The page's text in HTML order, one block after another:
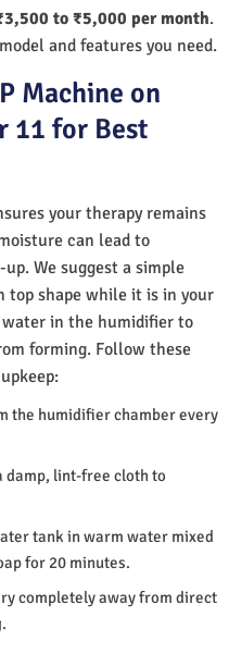
to ₹5,000 per month.
and features you need.
Machine on
11 for Best
your therapy remains
can lead to
We suggest a simple
top shape while it is in your
water in the humidifier to
forming. Follow these
the humidifier chamber every
damp, lint-free cloth to
tank in warm water mixed
for 20 minutes.
completely away from direct